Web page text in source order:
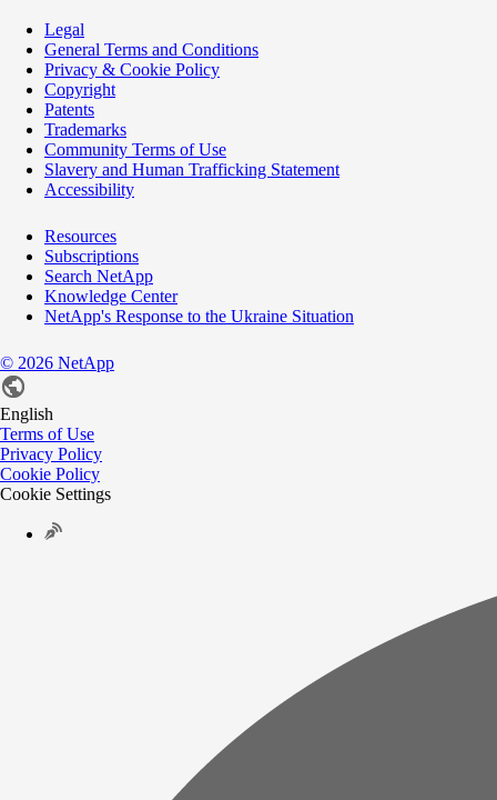
Legal
General Terms and Conditions
Privacy & Cookie Policy
Copyright
Patents
Trademarks
Community Terms of Use
Slavery and Human Trafficking Statement
Accessibility
Resources
Subscriptions
Search NetApp
Knowledge Center
NetApp's Response to the Ukraine Situation
© 2026 NetApp
English
Terms of Use
Privacy Policy
Cookie Policy
Cookie Settings